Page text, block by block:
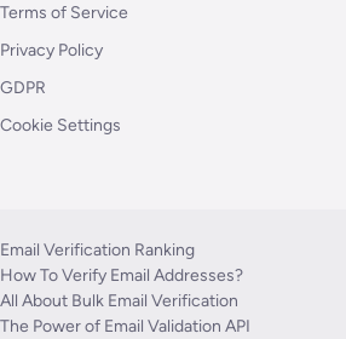
Terms of Service
Privacy Policy
GDPR
Cookie Settings
Email Verification Ranking
How To Verify Email Addresses?
All About Bulk Email Verification
The Power of Email Validation API